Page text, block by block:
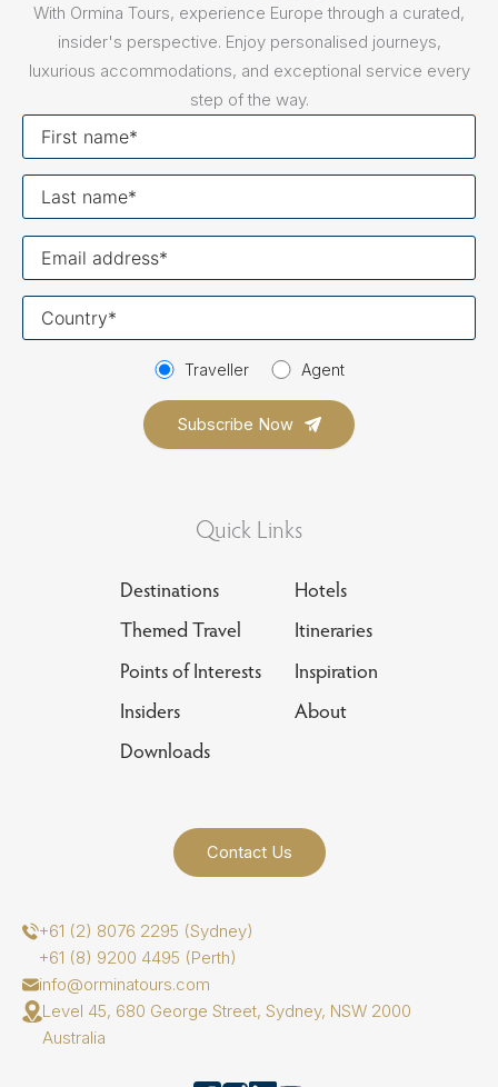
With Ormina Tours, experience Europe through a curated,
insider's perspective. Enjoy personalised journeys,
luxurious accommodations, and exceptional service every
step of the way.
Traveller Agent
Quick Links
Destinations
Hotels
Themed Travel
Itineraries
Points of Interests
Inspiration
Insiders
About
Downloads
Contact Us
+61 (2) 8076 2295 (Sydney)
+61 (8) 9200 4495 (Perth)
info@orminatours.com
Level 45, 680 George Street, Sydney, NSW 2000
Australia